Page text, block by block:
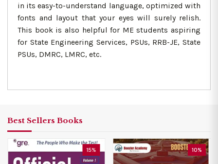
in its easy-to-understand language, optimized with
fonts and layout that your eyes will surely relish.
This book is also helpful for ME students aspiring
for State Engineering Services, PSUs, RRB-JE, State
PSUs, DMRC, LMRC, etc.
Best Sellers Books
15% 10%